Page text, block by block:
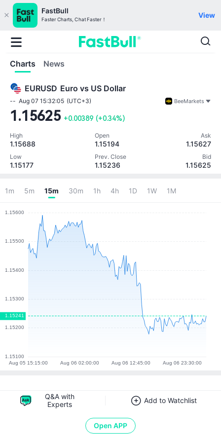
FastBull
Faster Charts, Chat Faster！
View
Charts News
EURUSD Euro vs US Dollar
-- Aug 07 15:32:05 (UTC+3) BeeMarkets
1.15625 +0.00389 (+0.34%)
High
1.15688
Low
1.15177
Open
1.15194
Prev. Close
1.15236
Ask
1.15627
Bid
1.15625
1m 5m 15m 30m 1h 4h 1D 1W 1M
Q&A with
Experts
Add to Watchlist
Open APP